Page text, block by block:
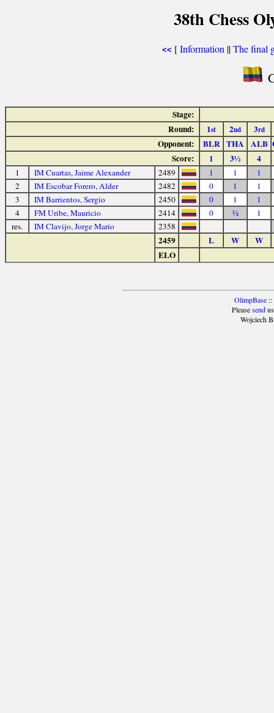
38th Chess
<< [Information ||The final
Stage:
Round:
1st 2nd 3rd
Opponent: BLR THA ALB
Score:
1 3½ 4
1 IM Cuartas, Jaime Alexander 2489 1 1
1
2
IM Escobar Forero, Alder 2482 0 1
1
3
IM Barrientos, Sergio 2450 0 1
1
4
FM Uribe, Mauricio 2414 0 ½
1
res.
IM Clavijo, Jorge Mario 2358
2459 L W
W
ELO
OlimpBase::
Pleasesendus
Wojciech